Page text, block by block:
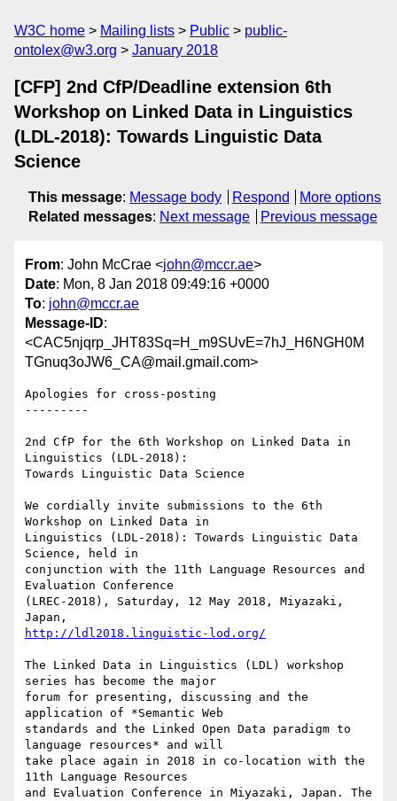
W3C home Mailing lists Public
public-
ontolex@w3.org
January 2018
[CFP] 2nd CfP/Deadline extension 6th
Workshop on Linked Data in Linguistics
(LDL-2018): Towards Linguistic Data
Science
This message: Message body Respond
More options
Related messages: Next message Previous message
From: John McCrae <john@mccr.ae>
Date: Mon, 8 Jan 2018 09:49:16 +0000
To: john@mccr.ae
Message-ID:
<CAC5njqrp_JHT83Sq=H_m9SUvE=7hJ_H6NGH0M
TGnuq3oJW6_CA@mail.gmail.com>
Apologies for cross-posting
---------
2nd CfP for the 6th Workshop on Linked Data in
Linguistics (LDL-2018):
Towards Linguistic Data Science
We cordially invite submissions to the 6th
Workshop on Linked Data in
Linguistics (LDL-2018): Towards Linguistic Data
Science, held in
conjunction with the 11th Language Resources and
Evaluation Conference
(LREC-2018), Saturday, 12 May 2018, Miyazaki,
http://ldl2018.linguistic-lod.org/
The Linked Data in Linguistics (LDL) workshop
series has become the major
forum for presenting, discussing and the
application of *Semantic Web
standards and the Linked Open Data paradigm to
language resources* and will
take place again in 2018 in co-location with the
11th Language Resources
and Evaluation Conference in Miyazaki, Japan. The